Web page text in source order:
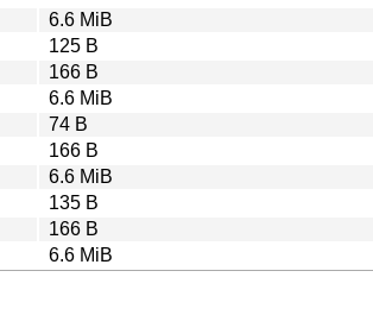
6.6 MiB
125 B
166 B
6.6 MiB
74 B
166 B
6.6 MiB
135 B
166 B
6.6 MiB